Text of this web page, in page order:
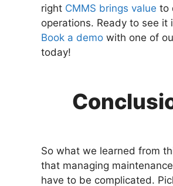
right CMMS brings value to
operations. Ready to see it
Book a demo with one of
today!
So what we learned from
that managing
have to be complicated.